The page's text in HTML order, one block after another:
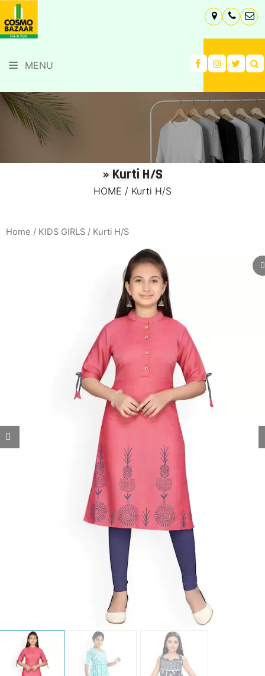
MENU
» Kurti H/S
HOME / Kurti H/S
Home / KIDS GIRLS / Kurti H/S